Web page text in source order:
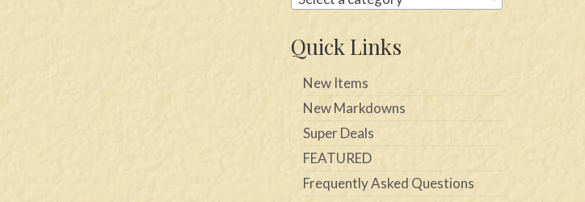
Quick Links
New Items
New Markdowns
Super Deals
FEATURED
Frequently Asked Questions